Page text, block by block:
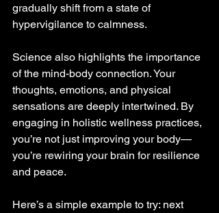
gradually shift from a state of
hypervigilance to calmness.
Science also highlights the importance
of the mind-body connection. Your
thoughts, emotions, and physical
sensations are deeply intertwined. By
engaging in holistic wellness practices,
you’re not just improving your body—
you’re rewiring your brain for resilience
and peace.
Here’s a simple example to try: next